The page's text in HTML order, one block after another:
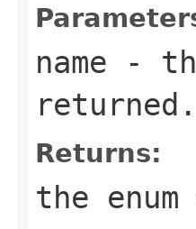
name -
returned.
Returns:
the